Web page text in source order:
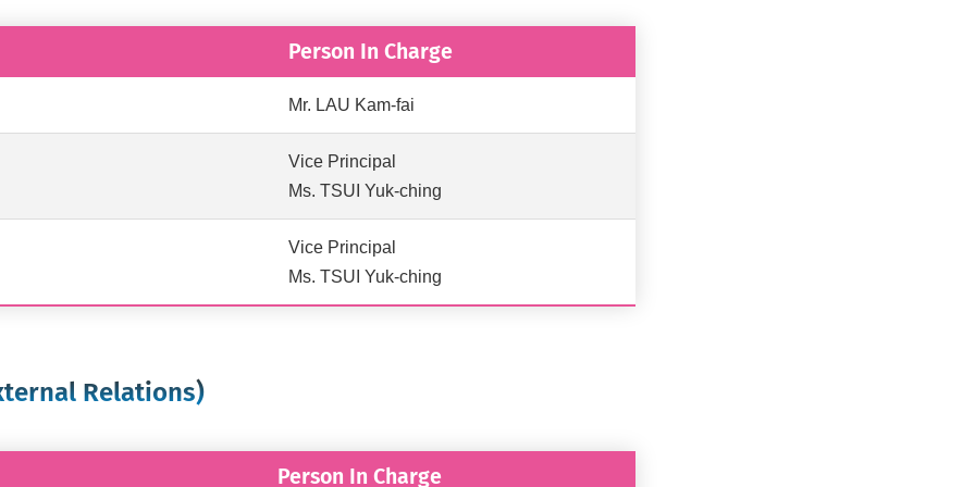
Person In Charge
Mr. LAU Kam-fai
Vice Principal
Ms. TSUI Yuk-ching
Vice Principal
Ms. TSUI Yuk-ching
Relations)
Person In Charge